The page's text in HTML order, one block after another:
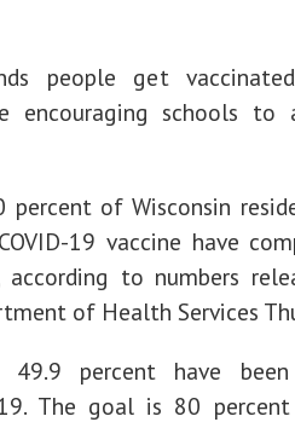
people get
encouraging schools to
of Wisconsin
19 vaccine have
according to numbers
of Health Services
49.9 percent have been
19. The goal is 80